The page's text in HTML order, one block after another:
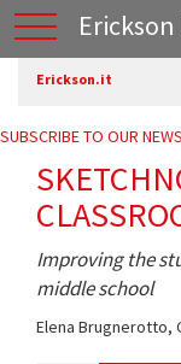
Erickson.it
SUBSCRIBE TO OUR
Improving the
middle school
Elena Brugnerotto,